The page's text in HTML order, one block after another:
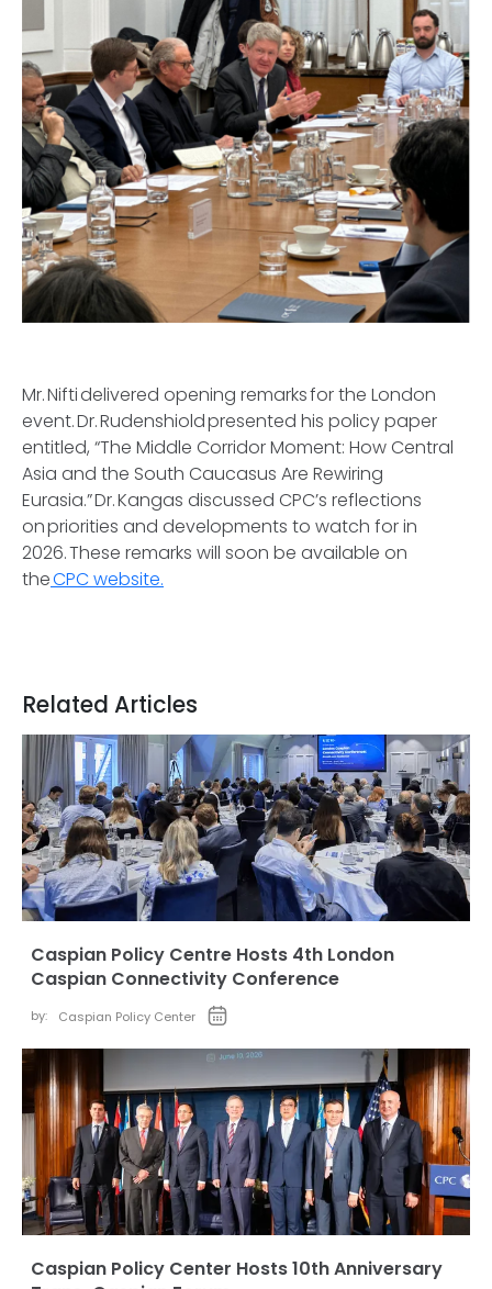
Mr. Nifti delivered opening remarks for the London
event. Dr. Rudenshiold presented his policy paper
entitled, “The Middle Corridor Moment: How Central
Asia and the South Caucasus Are Rewiring
Eurasia.” Dr. Kangas discussed CPC’s reflections
on priorities and developments to watch for in
2026. These remarks will soon be available on
theCPC website.
Related Articles
Caspian Policy Centre Hosts 4th London
Caspian Connectivity Conference
by: Caspian Policy Center
Caspian Policy Center Hosts 10th Anniversary